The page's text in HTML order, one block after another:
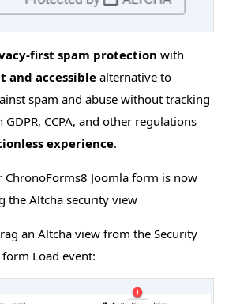
first spam protection with
and accessible alternative to
spam and abuse without tracking
CCPA, and other regulations
experience.
Joomla form is now
the Altcha security view
an Altcha view from the Security
Load event: